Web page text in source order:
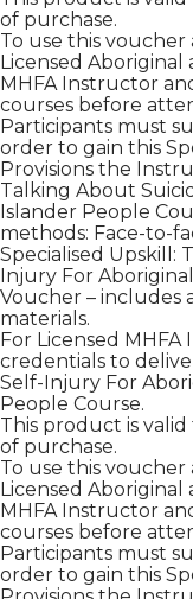
of purchase.
To use this
Licensed Aboriginal
MHFA Instructor
courses before
Participants must
order to gain this
Provisions the
Talking About
Islander People
methods: Face-to-
Specialised Upskill:
Injury For
Voucher – includes
materials.
For Licensed
credentials to
Self-Injury For
People Course.
This product is
of purchase.
To use this
Licensed Aboriginal
MHFA Instructor
courses before
Participants must
order to gain this